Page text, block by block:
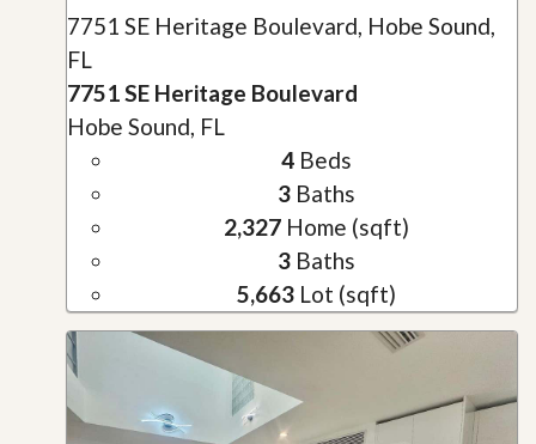
7751 SE Heritage Boulevard, Hobe Sound,
FL
7751 SE Heritage Boulevard
Hobe Sound, FL
4Beds
3Baths
2,327Home (sqft)
3Baths
5,663Lot (sqft)